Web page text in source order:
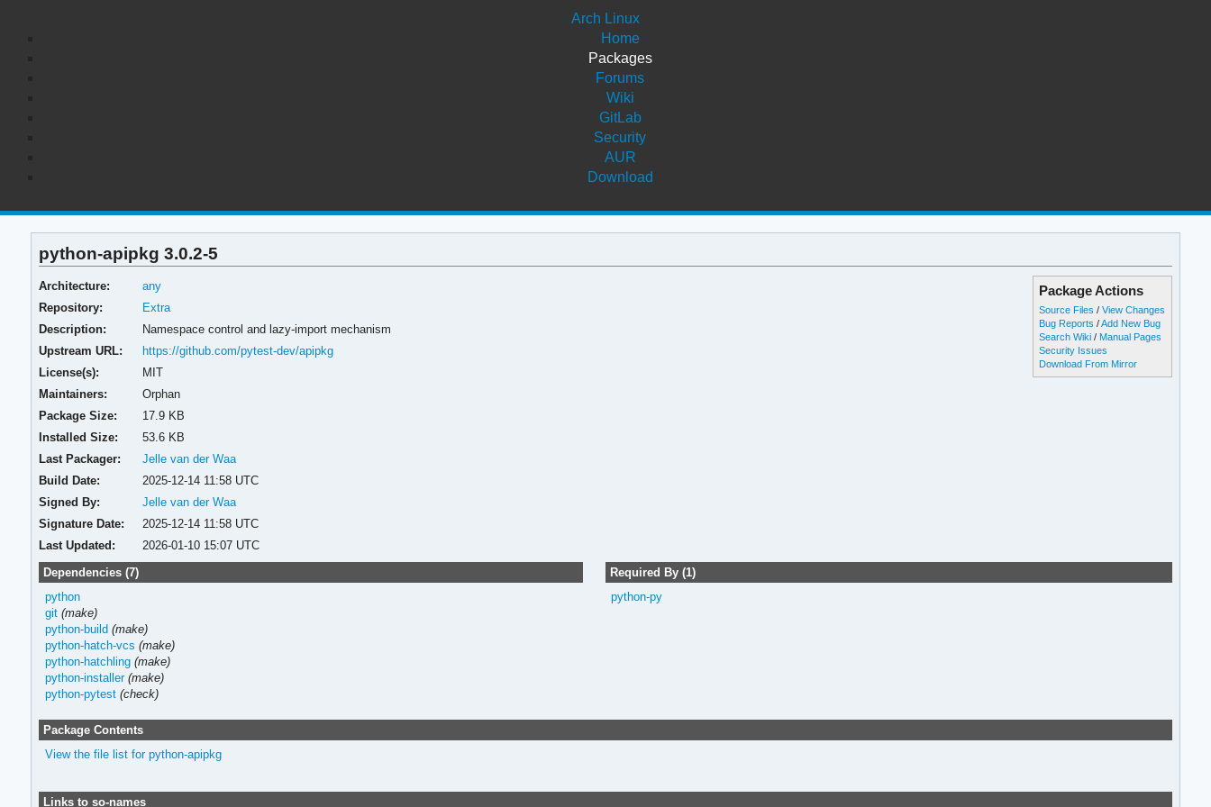
Arch Linux
Home
Packages
Forums
Wiki
GitLab
Security
AUR
Download
python-apipkg 3.0.2-5
Package Actions
Source Files /View Changes
Bug Reports /Add New Bug
Search Wiki / Manual Pages
Security Issues
Download From Mirror
Architecture:
any
Repository:
Extra
Description:
Namespace control and lazy-import mechanism
Upstream URL:
https://github.com/pytest-dev/apipkg
License(s):
MIT
Maintainers:
Orphan
Package Size:
17.9 KB
Installed Size:
53.6 KB
Last Packager:
Jelle van der Waa
Build Date:
2025-12-14 11:58 UTC
Signed By:
Jelle van der Waa
Signature Date:
2025-12-14 11:58 UTC
Last Updated:
2026-01-10 15:07 UTC
Dependencies (7)
python
git (make)
python-build (make)
python-hatch-vcs (make)
python-hatchling (make)
python-installer (make)
python-pytest (check)
Required By (1)
python-py
Package Contents
View the file list for python-apipkg
Links to so-names